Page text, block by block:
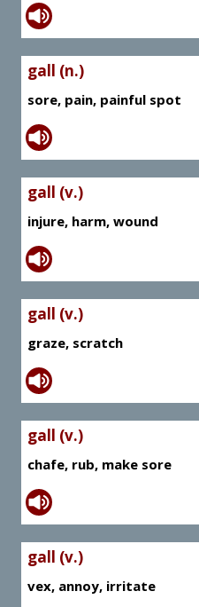
gall (n.)
sore, pain, painful spot
gall (v.)
injure, harm, wound
gall (v.)
graze, scratch
gall (v.)
chafe, rub, make sore
gall (v.)
vex, annoy, irritate